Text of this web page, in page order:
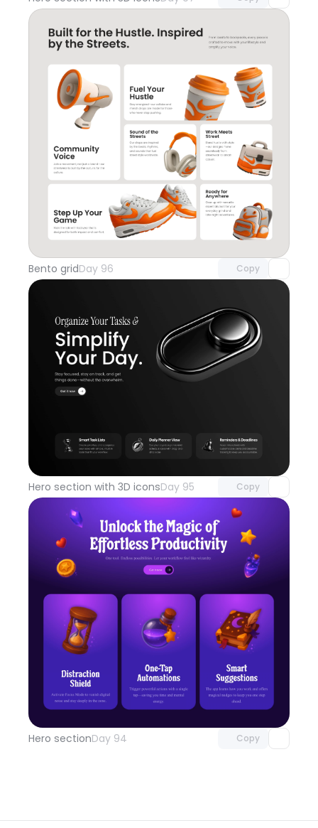
Bento gridDay 96 Copy
Unlock component
with Pro access
Hero section with 3D iconsDay 95 Copy
Unlock component
with Pro access
Hero sectionDay 94 Copy
Unlock component
with Pro access